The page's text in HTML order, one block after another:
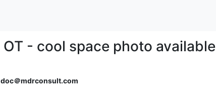
OT - cool space photo available
doc＠mdrconsult.com